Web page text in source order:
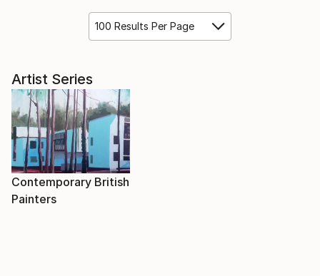
100 Results Per Page
Artist Series
Contemporary British
Painters